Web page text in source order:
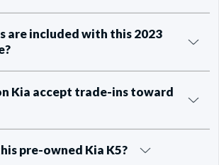
are included with this 2023
Kia accept trade-ins toward
pre-owned Kia K5?